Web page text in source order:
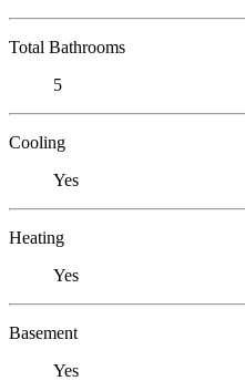
Total Bathrooms
5
Cooling
Yes
Heating
Yes
Basement
Yes